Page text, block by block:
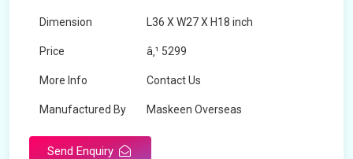
Dimension L36 X W27 X H18 inch
Price â‚¹ 5299
More Info Contact Us
Manufactured By Maskeen Overseas
Send Enquiry